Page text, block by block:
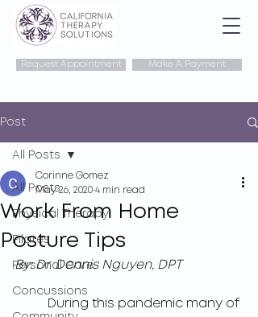
Make A Payment
Request Appointment
Post
All Posts
Physical Therapy
Pilates
Personal Care
Concussions
All Posts
Work From Home
Posture Tips
Corinne Gomez
May 26, 2020 4 min read
By: Dr. Dennis Nguyen, DPT